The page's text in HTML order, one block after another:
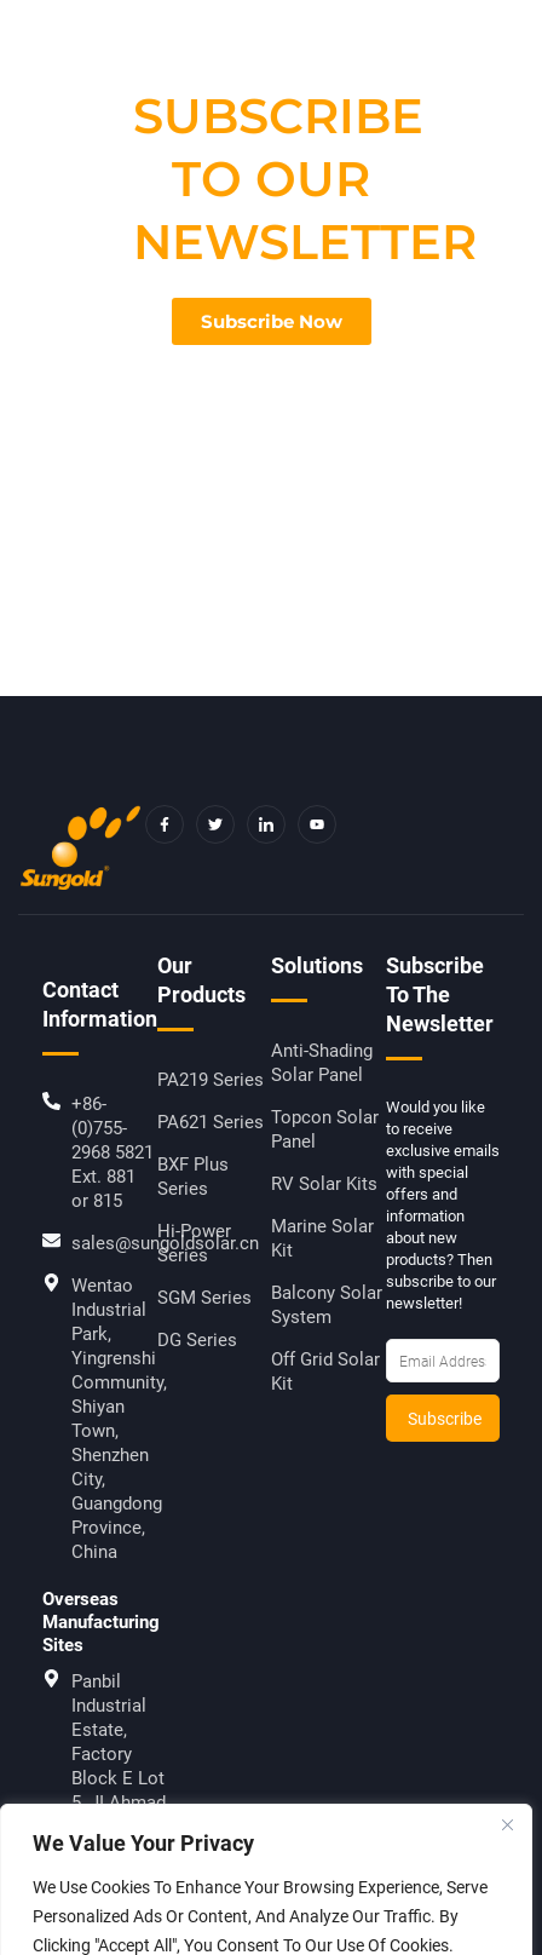
We Value Your Privacy
We Use Cookies To Enhance Your Browsing Experience, Serve
Personalized Ads Or Content, And Analyze Our Traffic. By
Clicking "Accept All", You Consent To Our Use Of Cookies.
SUBSCRIBE
TO OUR
NEWSLETTER
Subscribe Now
A
W
C
O
Contact
Information
+86-
(0)755-
2968 5821
Ext. 881
or 815
sales@sungoldsolar.cn
Wentao
Industrial
Park,
Yingrenshi
Community,
Shiyan
Town,
Shenzhen
City,
Guangdong
Province,
China
Overseas
Manufacturing
Sites
Panbil
Industrial
Estate,
Factory
Block E Lot
5, JI.Ahmad
KuningBatam
29433,
Indonesia
Our
Products
PA219 Series
PA621 Series
BXF Plus
Series
Hi-Power
Series
SGM Series
DG Series
Solutions
Anti-Shading
Solar Panel
Topcon Solar
Panel
RV Solar Kits
Marine Solar
Kit
Balcony Solar
System
Off Grid Solar
Kit
Subscribe
To The
Newsletter
Would you like
to receive
exclusive emails
with special
offers and
information
about new
products? Then
subscribe to our
newsletter!